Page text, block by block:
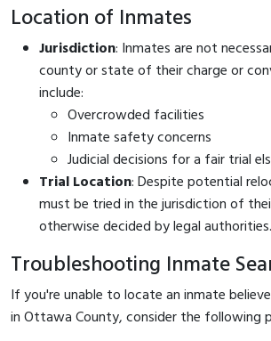
Location of Inmates
Jurisdiction: Inmates are not
county or state of their charge or
include:
Overcrowded facilities
Inmate safety concerns
Judicial decisions for a fair trial
Trial Location: Despite potential
must be tried in the jurisdiction of
otherwise decided by legal authorities.
Troubleshooting Inmate
If you're unable to locate an inmate
in Ottawa County, consider the following